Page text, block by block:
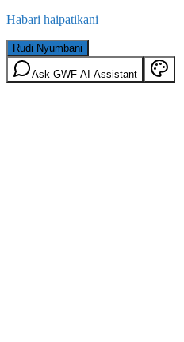
Habari haipatikani
Rudi Nyumbani
Ask GWF AI Assistant